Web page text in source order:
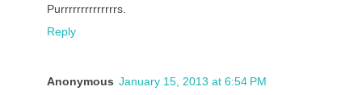
Purrrrrrrrrrrrrrs.
Reply
Anonymous January 15, 2013 at 6:54 PM